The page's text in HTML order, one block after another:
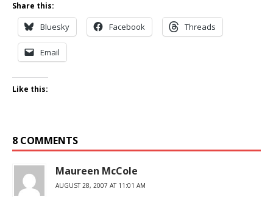
Share this:
Bluesky Facebook Threads
Email
Like this:
8 COMMENTS
Maureen McCole
AUGUST 28, 2007 AT 11:01 AM